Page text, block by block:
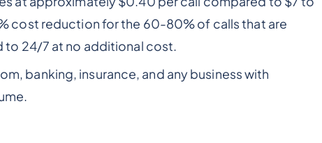
cost reduction for the 60-80% of calls that are
to 24/7 at no additional cost.
banking, insurance, and any business with